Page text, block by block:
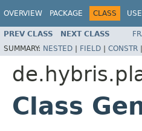
OVERVIEW PACKAGE CLASS USE
PREV CLASS NEXT CLASS
SUMMARY: NESTED | FIELD | CONSTR |
Class